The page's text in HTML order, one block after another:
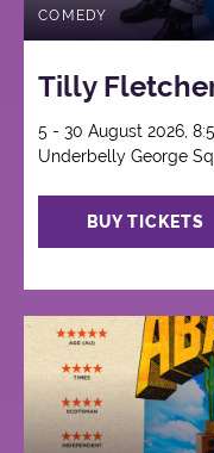
COMEDY
Tilly
5 - 30 August 2026,
Underbelly George
BUY TICKETS